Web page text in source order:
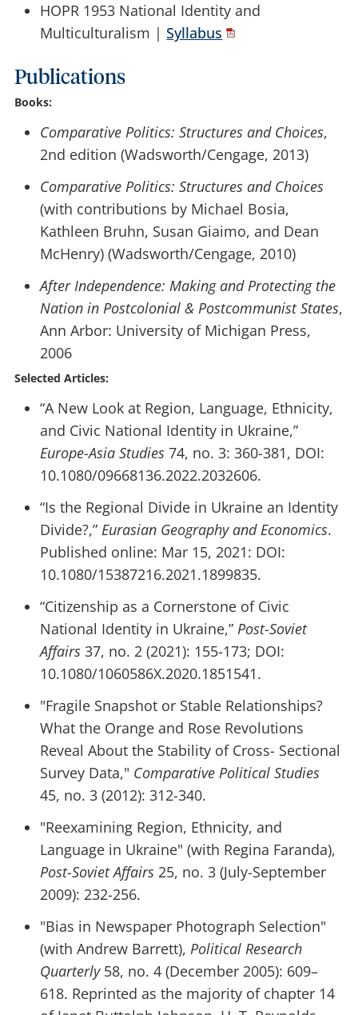
HOPR 1953 National Identity and
Multiculturalism |Syllabus
Publications
Books:
Comparative Politics: Structures and Choices,
2nd edition (Wadsworth/Cengage, 2013)
Comparative Politics: Structures and Choices
(with contributions by Michael Bosia,
Kathleen Bruhn, Susan Giaimo, and Dean
McHenry) (Wadsworth/Cengage, 2010)
After Independence: Making and Protecting the
Nation in Postcolonial & Postcommunist States,
Ann Arbor: University of Michigan Press,
2006
Selected Articles:
“A New Look at Region, Language, Ethnicity,
and Civic National Identity in Ukraine,”
Europe-Asia Studies 74, no. 3: 360-381, DOI:
10.1080/09668136.2022.2032606.
“Is the Regional Divide in Ukraine an Identity
Divide?,”Eurasian Geography and Economics.
Published online: Mar 15, 2021: DOI:
10.1080/15387216.2021.1899835.
“Citizenship as a Cornerstone of Civic
National Identity in Ukraine,”Post-Soviet
Affairs 37, no. 2 (2021): 155-173; DOI:
10.1080/1060586X.2020.1851541.
"Fragile Snapshot or Stable Relationships?
What the Orange and Rose Revolutions
Reveal About the Stability of Cross- Sectional
Survey Data," Comparative Political Studies
45, no. 3 (2012): 312-340.
"Reexamining Region, Ethnicity, and
Language in Ukraine" (with Regina Faranda),
Post-Soviet Affairs 25, no. 3 (July-September
2009): 232-256.
"Bias in Newspaper Photograph Selection"
(with Andrew Barrett),Political Research
Quarterly58, no. 4 (December 2005): 609–
618. Reprinted as the majority of chapter 14